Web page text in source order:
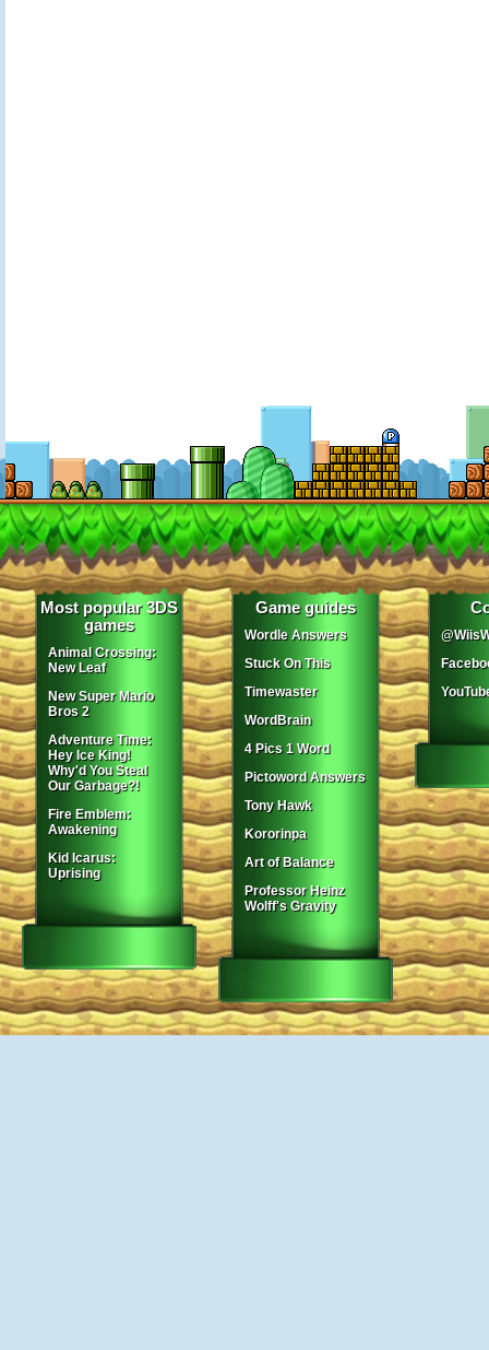
Most popular 3DS
games
Animal Crossing:
New Leaf
New Super Mario
Bros 2
Adventure Time:
Hey Ice King!
Why'd You Steal
Our Garbage?!
Fire Emblem:
Awakening
Kid Icarus:
Uprising
Game guides
Wordle Answers
Stuck On This
Timewaster
WordBrain
4 Pics 1 Word
Pictoword Answers
Tony Hawk
Kororinpa
Art of Balance
Professor Heinz
Wolff's Gravity